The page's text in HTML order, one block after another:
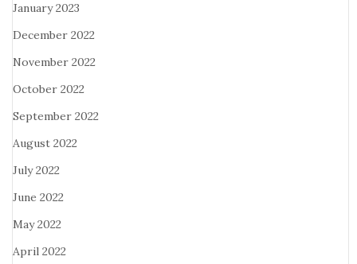
January 2023
December 2022
November 2022
October 2022
September 2022
August 2022
July 2022
June 2022
May 2022
April 2022